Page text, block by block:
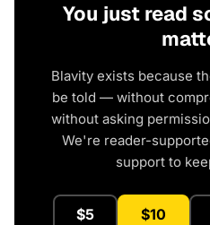
You just read
Blavity exists because
be told — without
without asking
We're reader-
support to
$5 $10